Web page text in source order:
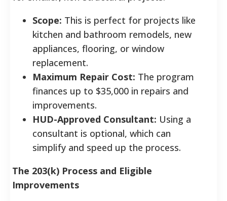
Scope: This is perfect for projects like
kitchen and bathroom remodels, new
appliances, flooring, or window
replacement.
Maximum Repair Cost: The program
finances up to $35,000 in repairs and
improvements.
HUD-Approved Consultant: Using a
consultant is optional, which can
simplify and speed up the process.
The 203(k) Process and Eligible
Improvements